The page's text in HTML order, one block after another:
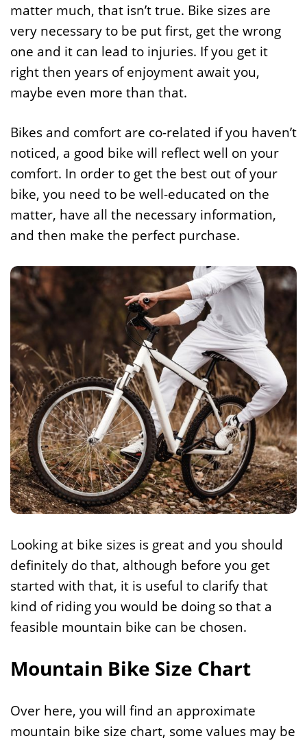
matter much, that isn’t true. Bike sizes are
very necessary to be put first, get the wrong
one and it can lead to injuries. If you get it
right then years of enjoyment await you,
maybe even more than that.
Bikes and comfort are co-related if you haven’t
noticed, a good bike will reflect well on your
comfort. In order to get the best out of your
bike, you need to be well-educated on the
matter, have all the necessary information,
and then make the perfect purchase.
Looking at bike sizes is great and you should
definitely do that, although before you get
started with that, it is useful to clarify that
kind of riding you would be doing so that a
feasible mountain bike can be chosen.
Mountain Bike Size Chart
Over here, you will find an approximate
mountain bike size chart, some values may be